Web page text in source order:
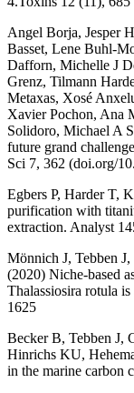
Angel Borja, Jesper
Basset, Lene Buhl-
Dafforn, Michelle J
Grenz, Tilmann
Metaxas, Xosé
Xavier Pochon, Ana
Solidoro, Michael A
future grand
Sci 7, 362 (doi.org/
Egbers P, Harder T,
purification with
extraction. Analyst
Mönnich J, Tebben
(2020) Niche-based
Thalassiosira rotula
1625
Becker B, Tebben J,
Hinrichs KU,
in the marine carbon